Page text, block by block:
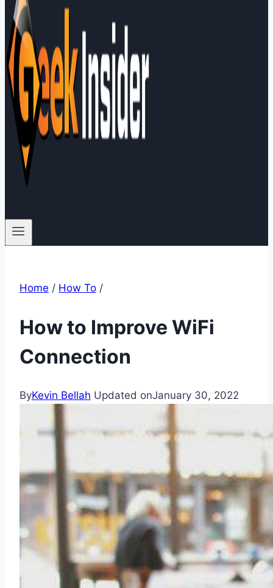
Home / How To /
How to Improve WiFi
Connection
ByKevin Bellah Updated onJanuary 30, 2022